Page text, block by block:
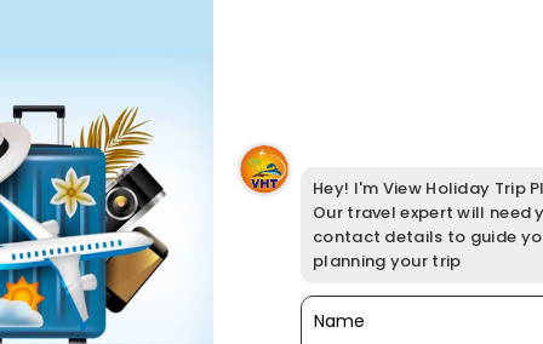
Hey! I'm View Holiday Trip
Our travel expert will need
contact details to guide
planning your trip
Name